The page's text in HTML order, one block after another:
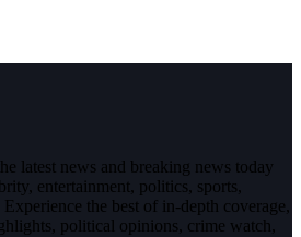
latest news and breaking news today
entertainment, politics, sports,
the best of in-depth coverage,
political opinions, crime watch,